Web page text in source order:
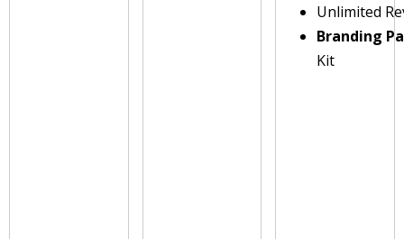
Unlimited
Branding
Kit